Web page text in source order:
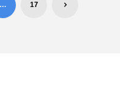
… 17